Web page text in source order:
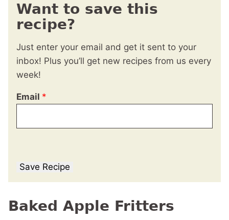
Want to save this
recipe?
Just enter your email and get it sent to your
inbox! Plus you’ll get new recipes from us every
week!
Email *
Save Recipe
Baked Apple Fritters